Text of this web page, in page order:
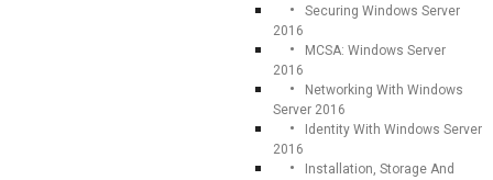
Securing Windows Server
2016
MCSA: Windows Server
2016
Networking With Windows
Server 2016
Identity With Windows Server
2016
Installation, Storage And